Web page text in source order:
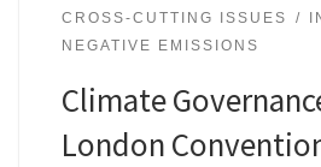
CROSS-CUTTING ISSUES
NEGATIVE EMISSIONS
Climate
London